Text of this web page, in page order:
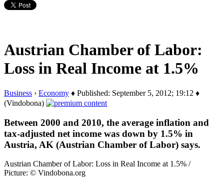
Austrian Chamber of Labor:
Loss in Real Income at 1.5%
Business › Economy ♦ Published: September 5, 2012; 19:12 ♦
(Vindobona)
Between 2000 and 2010, the average inflation and
tax-adjusted net income was down by 1.5% in
Austria, AK (Austrian Chamber of Labor) says.
Austrian Chamber of Labor: Loss in Real Income at 1.5% /
Picture: © Vindobona.org